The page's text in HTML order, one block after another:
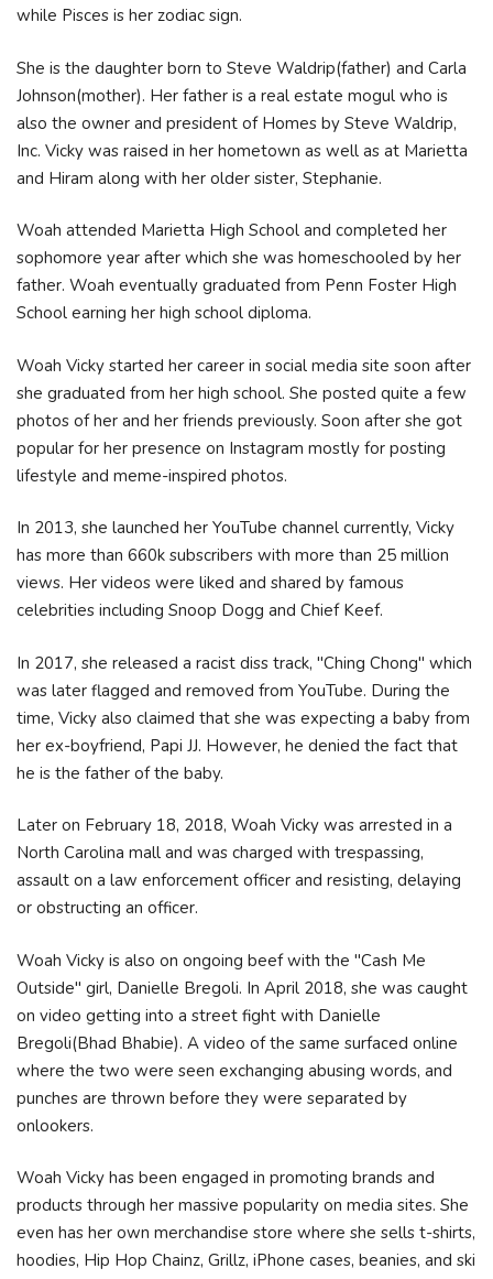
while Pisces is her zodiac sign.
She is the daughter born to Steve Waldrip(father) and Carla
Johnson(mother). Her father is a real estate mogul who is
also the owner and president of Homes by Steve Waldrip,
Inc. Vicky was raised in her hometown as well as at Marietta
and Hiram along with her older sister, Stephanie.
Woah attended Marietta High School and completed her
sophomore year after which she was homeschooled by her
father. Woah eventually graduated from Penn Foster High
School earning her high school diploma.
Woah Vicky started her career in social media site soon after
she graduated from her high school. She posted quite a few
photos of her and her friends previously. Soon after she got
popular for her presence on Instagram mostly for posting
lifestyle and meme-inspired photos.
In 2013, she launched her YouTube channel currently, Vicky
has more than 660k subscribers with more than 25 million
views. Her videos were liked and shared by famous
celebrities including Snoop Dogg and Chief Keef.
In 2017, she released a racist diss track, "Ching Chong" which
was later flagged and removed from YouTube. During the
time, Vicky also claimed that she was expecting a baby from
her ex-boyfriend, Papi JJ. However, he denied the fact that
he is the father of the baby.
Later on February 18, 2018, Woah Vicky was arrested in a
North Carolina mall and was charged with trespassing,
assault on a law enforcement officer and resisting, delaying
or obstructing an officer.
Woah Vicky is also on ongoing beef with the "Cash Me
Outside" girl, Danielle Bregoli. In April 2018, she was caught
on video getting into a street fight with Danielle
Bregoli(Bhad Bhabie). A video of the same surfaced online
where the two were seen exchanging abusing words, and
punches are thrown before they were separated by
onlookers.
Woah Vicky has been engaged in promoting brands and
products through her massive popularity on media sites. She
even has her own merchandise store where she sells t-shirts,
hoodies, Hip Hop Chainz, Grillz, iPhone cases, beanies, and ski